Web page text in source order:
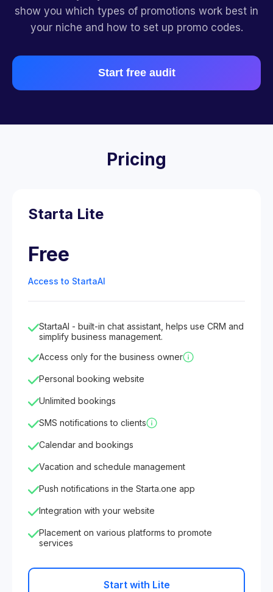
show you which types of promotions work best in
your niche and how to set up promo codes.
Start free audit
Pricing
Starta Lite
Free
Access to StartaAI
StartaAI - built-in chat assistant, helps use CRM and
simplify business management.
Access only for the business owner
Personal booking website
Unlimited bookings
SMS notifications to clients
Calendar and bookings
Vacation and schedule management
Push notifications in the Starta.one app
Integration with your website
Placement on various platforms to promote
services
Start with Lite